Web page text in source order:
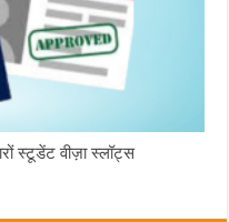
स्टूडेंट वीज़ा स्लॉट्स